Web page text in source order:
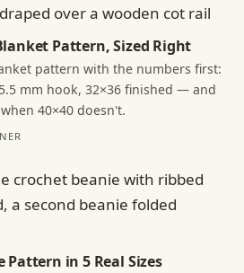
Pattern, Sized Right
pattern with the numbers first:
mm hook, 32×36 finished — and
40×40 doesn't.
Pattern in 5 Real Sizes